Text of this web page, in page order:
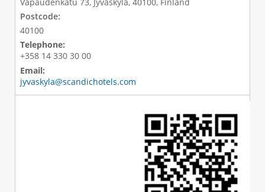
Postcode:
40100
Telephone:
+358 14 330 30 00
Email:
jyvaskyla@scandichotels.com